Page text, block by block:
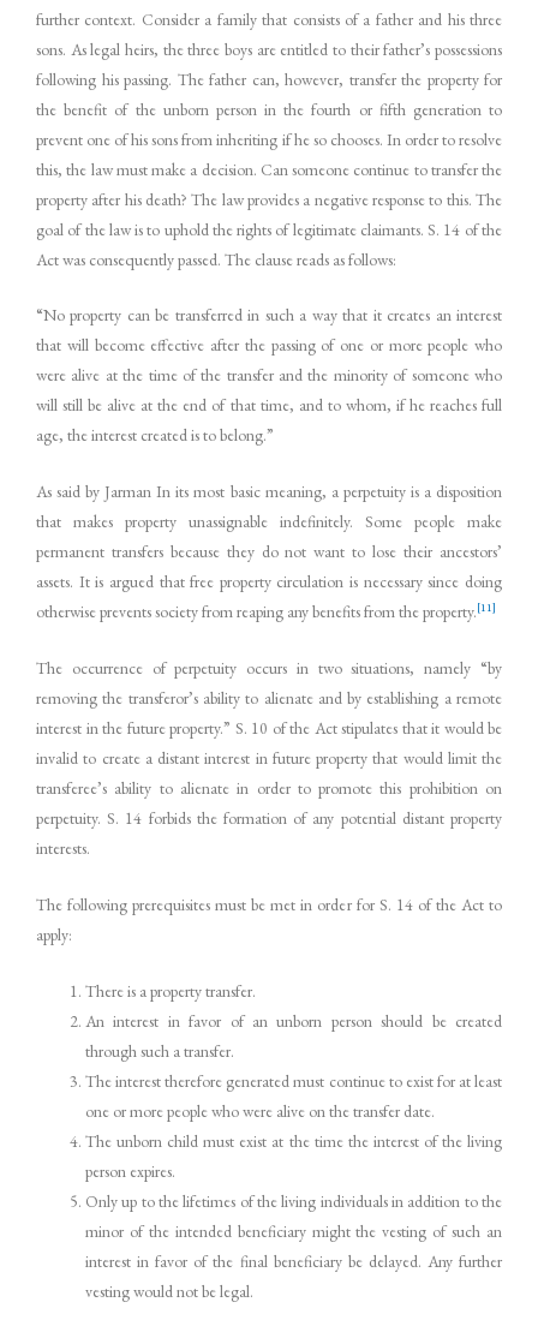
further context. Consider a family that consists of a father and his three
sons. As legal heirs, the three boys are entitled to their father’s possessions
following his passing. The father can, however, transfer the property for
the benefit of the unborn person in the fourth or fifth generation to
prevent one of his sons from inheriting if he so chooses. In order to resolve
this, the law must make a decision. Can someone continue to transfer the
property after his death? The law provides a negative response to this. The
goal of the law is to uphold the rights of legitimate claimants. S. 14 of the
Act was consequently passed. The clause reads as follows:
“No property can be transferred in such a way that it creates an interest
that will become effective after the passing of one or more people who
were alive at the time of the transfer and the minority of someone who
will still be alive at the end of that time, and to whom, if he reaches full
age, the interest created is to belong.”
As said by Jarman In its most basic meaning, a perpetuity is a disposition
that makes property unassignable indefinitely. Some people make
permanent transfers because they do not want to lose their ancestors’
assets. It is argued that free property circulation is necessary since doing
otherwise prevents society from reaping any benefits from the property.[11]
The occurrence of perpetuity occurs in two situations, namely “by
removing the transferor’s ability to alienate and by establishing a remote
interest in the future property.” S. 10 of the Act stipulates that it would be
invalid to create a distant interest in future property that would limit the
transferee’s ability to alienate in order to promote this prohibition on
perpetuity. S. 14 forbids the formation of any potential distant property
interests.
The following prerequisites must be met in order for S. 14 of the Act to
apply:
There is a property transfer.
An interest in favor of an unborn person should be created
through such a transfer.
The interest therefore generated must continue to exist for at least
one or more people who were alive on the transfer date.
The unborn child must exist at the time the interest of the living
person expires.
Only up to the lifetimes of the living individuals in addition to the
minor of the intended beneficiary might the vesting of such an
interest in favor of the final beneficiary be delayed. Any further
vesting would not be legal.